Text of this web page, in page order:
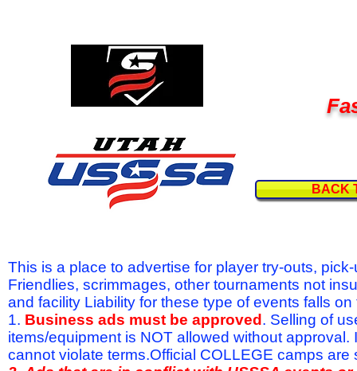
BACK
This is a place to advertise for player try-outs,
Friendlies, scrimmages, other tournaments not
and facility Liability for these type of events falls
1. Business ads must be approved . Selling of
items/equipment is NOT allowed without
cannot violate terms.Official COLLEGE camps are